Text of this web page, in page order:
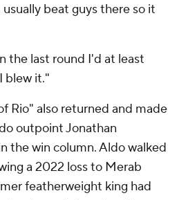
beat guys there so it
the last round I'd at least
blew it."
Rio" also returned and made
outpoint Jonathan
the win column. Aldo walked
a 2022 loss to Merab
featherweight king had